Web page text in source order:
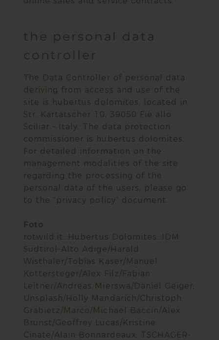
the personal data
controller
The Data Controller of personal data
deriving from access and use of the
site is hubertus dolomites, located in
Str. Kartatscher 10, 39050 Fiè allo
Sciliar – Italy. The data protection
commissioner is hubertus dolomites.
For detailed information on the
management modalities of the site
regarding the processing of the
personal data of the users, please go
to the “privacy policy” document.
Foto
rotwild.it; Hubertus Dolomites; IDM
Südtirol-Alto Adige/Harald
Wisthaler/Tobias Kaser/Manuel
Kottersteger/Alex Filz/Fabian
Leitner/Andreas Mierswa/Daniel Geiger;
Unsplash/Holly Mandarich/Christoph
Grabietz/Marco/Michael Baccin/Alex
Brunst/Geoffrey Lucas/Kristine
Cinate/Alain Bonnardeaux; TSCHAGER-